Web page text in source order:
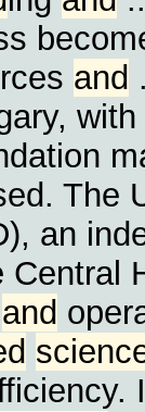
and
The
an
and